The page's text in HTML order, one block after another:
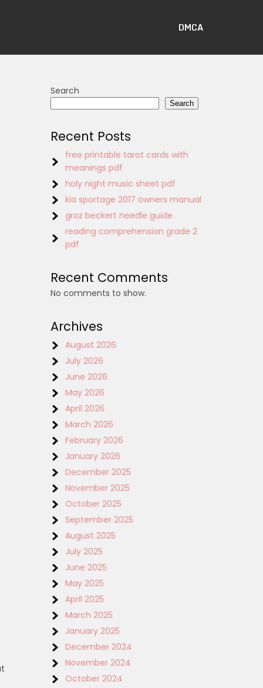
DMCA
Search
Search
Recent Posts
free printable tarot cards with
meanings pdf
holy night music sheet pdf
kia sportage 2017 owners manual
groz beckert needle guide
reading comprehension grade 2
pdf
Recent Comments
No comments to show.
Archives
August 2026
July 2026
June 2026
May 2026
April 2026
March 2026
February 2026
January 2026
December 2025
November 2025
October 2025
September 2025
August 2025
July 2025
June 2025
May 2025
April 2025
March 2025
January 2025
December 2024
November 2024
October 2024